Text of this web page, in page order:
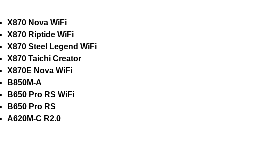
X870 Nova WiFi
X870 Riptide WiFi
X870 Steel Legend WiFi
X870 Taichi Creator
X870E Nova WiFi
B850M-A
B650 Pro RS WiFi
B650 Pro RS
A620M-C R2.0